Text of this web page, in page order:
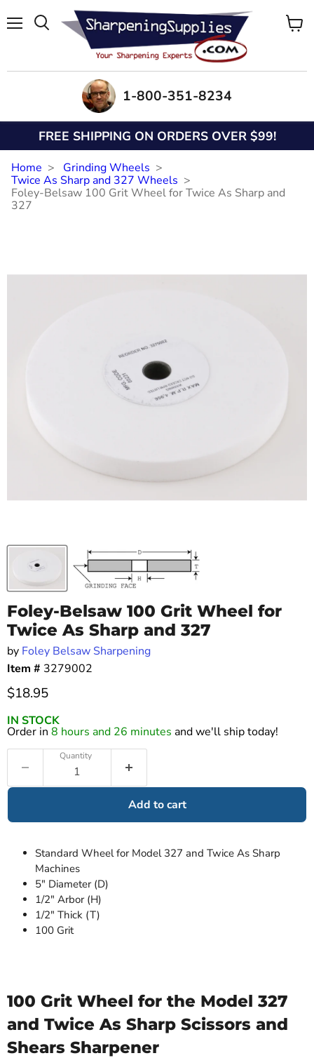
1-800-351-8234
FREE SHIPPING ON ORDERS OVER $99!
Home
Grinding Wheels
Twice As Sharp and 327 Wheels
Foley-Belsaw 100 Grit Wheel for Twice As Sharp and
327
100 Grit Wheel for the Model 327
and Twice As Sharp Scissors and
Shears Sharpener
Foley-Belsaw 100 Grit Wheel for
Twice As Sharp and 327
by Foley Belsaw Sharpening
Item # 3279002
Current price
$18.95
IN STOCK
Order in 8 hours and 26 minutes and we'll ship today!
Quantity
Add to cart
Standard Wheel for Model 327 and Twice As Sharp
Machines
5" Diameter (D)
1/2" Arbor (H)
1/2" Thick (T)
100 Grit